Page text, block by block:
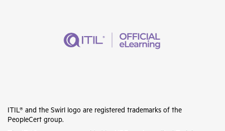
ITIL® and the Swirl logo are registered trademarks of the
PeopleCert group.